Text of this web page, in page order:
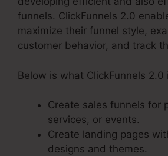
funnels. ClickFunnels 2.0
maximize their funnel style,
customer behavior, and track
Below is what ClickFunnels 2.0
Create sales funnels for
services, or events.
Create landing pages
designs and themes.